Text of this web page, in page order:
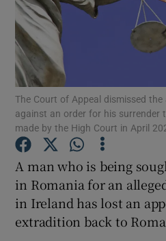
Show
Show
Show
Show
The Court of Appeal dismissed
against an order for his surrender
made by the High Court in April
A man who is being
in Romania for an
in Ireland has lost an
extradition back to